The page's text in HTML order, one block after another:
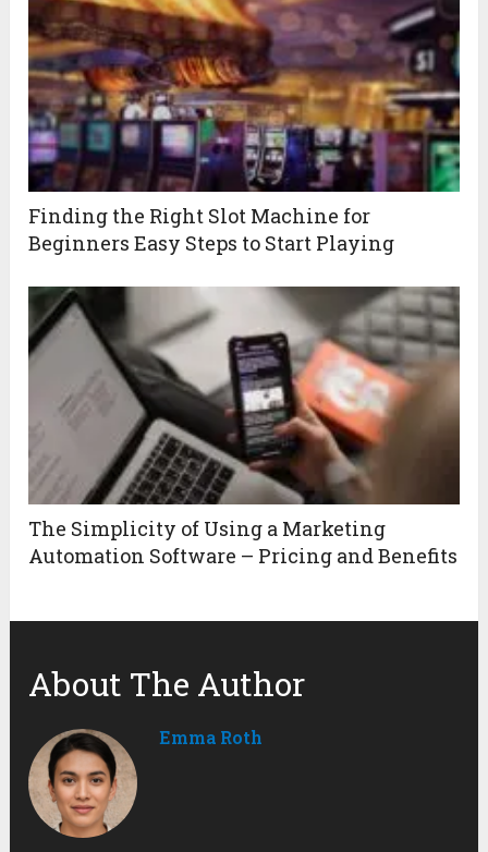
Finding the Right Slot Machine for
Beginners Easy Steps to Start Playing
The Simplicity of Using a Marketing
Automation Software – Pricing and Benefits
About The Author
Emma Roth